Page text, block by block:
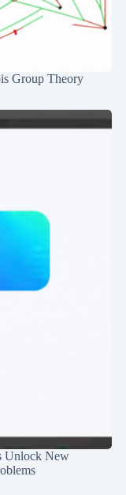
Group Theory
Unlock New